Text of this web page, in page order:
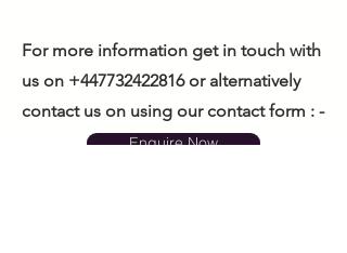
For more information get in touch with
us on +447732422816or alternatively
contact us on using our contact form : -
Enquire Now